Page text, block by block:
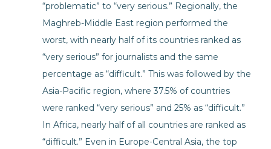
“problematic” to “very serious.” Regionally, the
Maghreb-Middle East region performed the
worst, with nearly half of its countries ranked as
“very serious” for journalists and the same
percentage as “difficult.” This was followed by the
Asia-Pacific region, where 37.5% of countries
were ranked “very serious” and 25% as “difficult.”
In Africa, nearly half of all countries are ranked as
“difficult.” Even in Europe-Central Asia, the top